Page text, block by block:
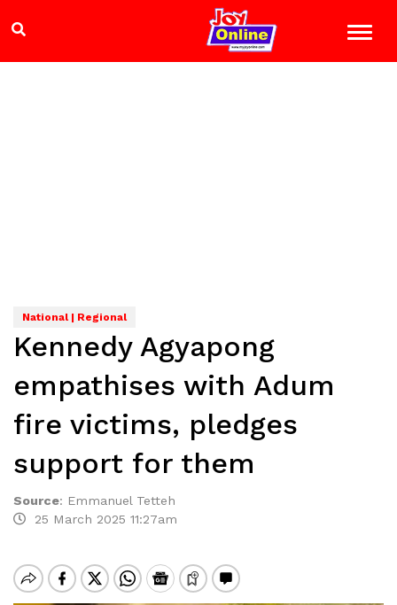
National | Regional
Kennedy Agyapong
empathises with Adum
fire victims, pledges
support for them
Source: Emmanuel Tetteh
25 March 2025 11:27am